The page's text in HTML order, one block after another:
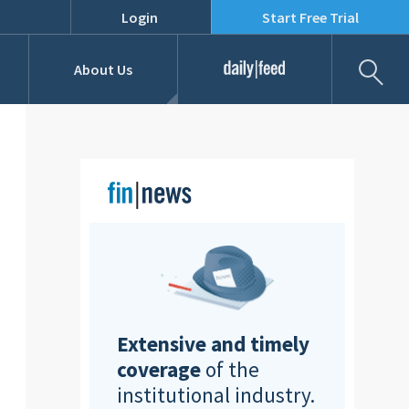
Login Start Free Trial
RFPs
About Us Daily Feed
Extensive and timely
coverage of the
institutional industry.